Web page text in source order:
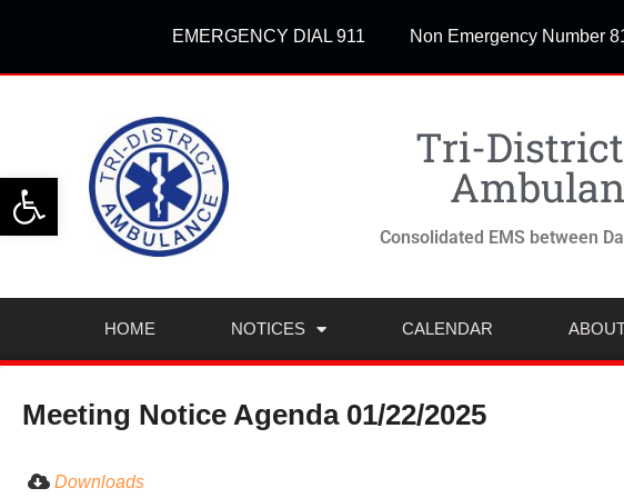
Open toolbar
EMERGENCY DIAL 911 Non Emergency Number
Tri-
Consolidated EMS between
HOME NOTICES CALENDAR
Meeting Notice Agenda 01/22/2025
Downloads